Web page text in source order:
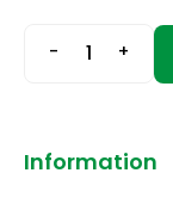
- +
Information